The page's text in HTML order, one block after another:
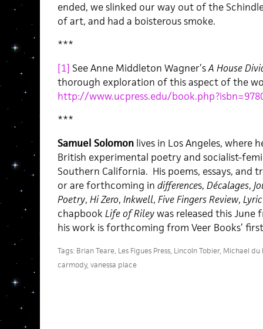
ended, we slinked our way out of the
of art, and had a boisterous smoke.
***
[1] See Anne Middleton Wagner’sA House
thorough exploration of this aspect of the
http://www.ucpress.edu/
***
Samuel Solomonlives in Los Angeles, where
British experimental poetry and socialist-
Southern California. His poems, essays, and
or are forthcoming in differences, Décalages,
Poetry, Hi Zero, Inkwell, Five Fingers Review,
chapbookLife of Rileywas released this June
his work is forthcoming from Veer Books’
Tags: Brian Teare, Les Figues Press, Lincoln Tobier, Michael du
carmody, vanessa place